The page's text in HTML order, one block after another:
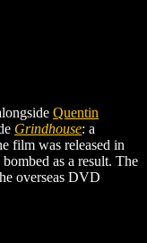
Quentin
Grindhouse: a
film was released in
as a result. The
overseas DVD